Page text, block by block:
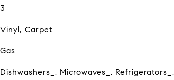
3
Vinyl, Carpet
Gas
Dishwashers_, Microwaves_, Refrigerators_,